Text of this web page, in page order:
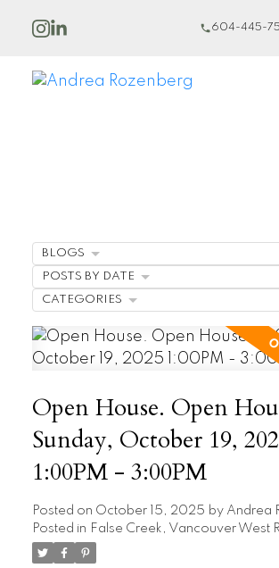
604-445-
Open House. Open
Sunday, October 19,
1:00PM - 3:00PM
Posted on October 15, 2025 by Andrea
Posted in False Creek, Vancouver West
BLOGS
POSTS BY DATE
CATEGORIES